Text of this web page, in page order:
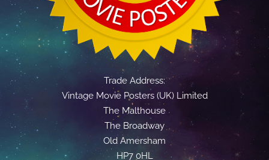
Trade Address:
Vintage Movie Posters (UK) Limited
The Malthouse
The Broadway
Old Amersham
HP7 0HL